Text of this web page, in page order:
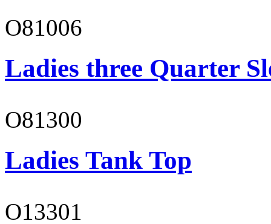
O81006
Ladies three Quarter
O81300
Ladies Tank Top
O13301